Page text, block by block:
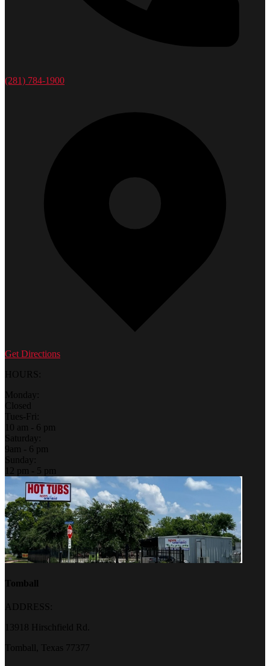
(281) 784-1900
Get Directions
HOURS:
Monday:
Closed
Tues-Fri:
10 am - 6 pm
Saturday:
9am - 6 pm
Sunday:
12 pm - 5 pm
Tomball
ADDRESS:
13918 Hirschfield Rd.
Tomball, Texas 77377